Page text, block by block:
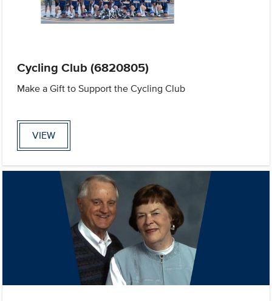
Cycling Club (6820805)
Make a Gift to Support the Cycling Club
VIEW